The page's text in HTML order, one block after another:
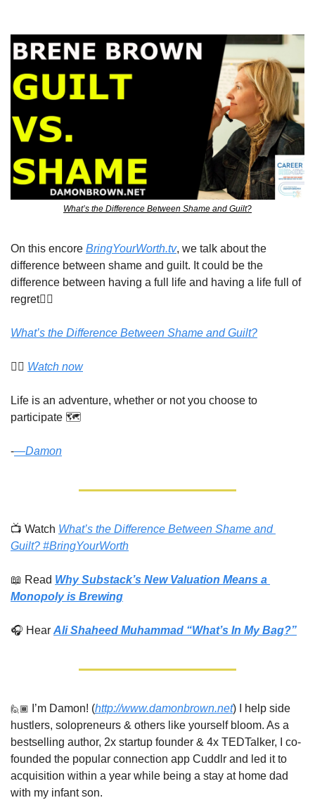
What’s the Difference Between Shame and Guilt?
On this encore BringYourWorth.tv, we talk about the
difference between shame and guilt. It could be the
difference between having a full life and having a life full of
regret👇🏾
What’s the Difference Between Shame and Guilt?
👉🏾 Watch now
Life is an adventure, whether or not you choose to
participate 🗺️
-​—Damon
📺 Watch What’s the Difference Between Shame and
Guilt? #BringYourWorth
📖 Read Why Substack’s New Valuation Means a
Monopoly is Brewing
🎧 Hear Ali Shaheed Muhammad “What’s In My Bag?”
🙋🏾 I’m Damon! (http://www.damonbrown.net) I help side
hustlers, solopreneurs & others like yourself bloom. As a
bestselling author, 2x startup founder & 4x TEDTalker, I co-
founded the popular connection app Cuddlr and led it to
acquisition within a year while being a stay at home dad
with my infant son.